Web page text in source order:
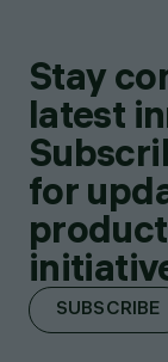
Stay
latest
for
SUBSCRIBE